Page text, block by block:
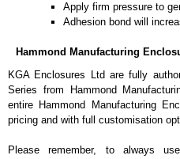
Apply firm pressure to
Adhesion bond will
Hammond Manufacturing
KGA Enclosures Ltd are fully
Series from Hammond
entire Hammond Manufacturing
pricing and with full customisation
Please remember, to always